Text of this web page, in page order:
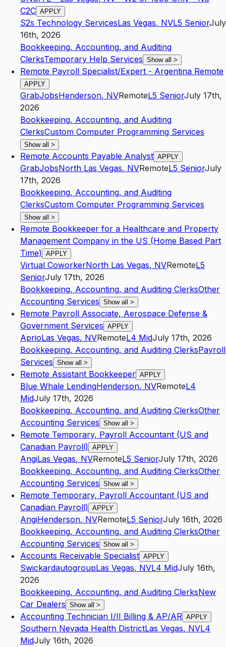
C2C APPLY
S2s Technology ServicesLas Vegas, NVL5 SeniorJuly
16th, 2026
Bookkeeping, Accounting, and Auditing
ClerksTemporary Help Services Show all >
Remote Payroll Specialist/Expert - Argentina Remote
APPLY
GrabJobsHenderson, NVRemoteL5 SeniorJuly 17th,
2026
Bookkeeping, Accounting, and Auditing
ClerksCustom Computer Programming Services
Show all >
Remote Accounts Payable Analyst APPLY
GrabJobsNorth Las Vegas, NVRemoteL5 SeniorJuly
17th, 2026
Bookkeeping, Accounting, and Auditing
ClerksCustom Computer Programming Services
Show all >
Remote Bookkeeper for a Healthcare and Property
Management Company in the US (Home Based Part
Time) APPLY
Virtual CoworkerNorth Las Vegas, NVRemoteL5
SeniorJuly 17th, 2026
Bookkeeping, Accounting, and Auditing ClerksOther
Accounting Services Show all >
Remote Payroll Associate, Aerospace Defense &
Government Services APPLY
AprioLas Vegas, NVRemoteL4 MidJuly 17th, 2026
Bookkeeping, Accounting, and Auditing ClerksPayroll
Services Show all >
Remote Assistant Bookkeeper APPLY
Blue Whale LendingHenderson, NVRemoteL4
MidJuly 17th, 2026
Bookkeeping, Accounting, and Auditing ClerksOther
Accounting Services Show all >
Remote Temporary, Payroll Accountant (US and
Canadian Payroll) APPLY
AngiLas Vegas, NVRemoteL5 SeniorJuly 17th, 2026
Bookkeeping, Accounting, and Auditing ClerksOther
Accounting Services Show all >
Remote Temporary, Payroll Accountant (US and
Canadian Payroll) APPLY
AngiHenderson, NVRemoteL5 SeniorJuly 16th, 2026
Bookkeeping, Accounting, and Auditing ClerksOther
Accounting Services Show all >
Accounts Receivable Specialist APPLY
SwickardautogroupLas Vegas, NVL4 MidJuly 16th,
2026
Bookkeeping, Accounting, and Auditing ClerksNew
Car Dealers Show all >
Accounting Technician I/II Billing & AP/AR APPLY
Southern Nevada Health DistrictLas Vegas, NVL4
MidJuly 16th, 2026